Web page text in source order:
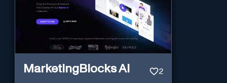
MarketingBlocks AI 2